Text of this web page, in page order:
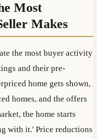
Most
Makes
the most buyer activity
and their pre-
home gets shown,
homes, and the offers
the home starts
with it.' Price reductions